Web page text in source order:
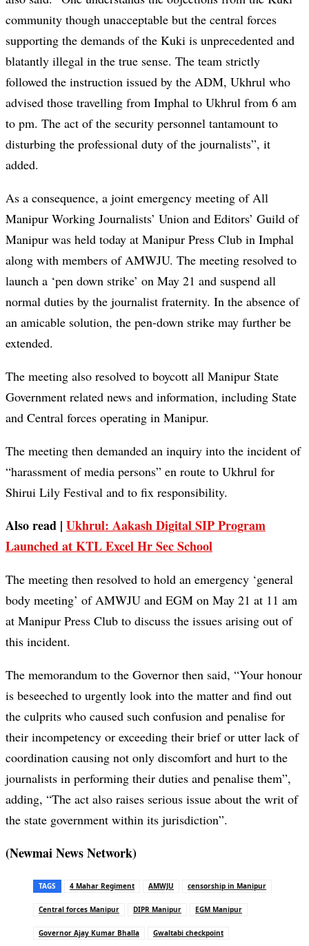
community though unacceptable but the central forces
supporting the demands of the Kuki is unprecedented and
blatantly illegal in the true sense. The team strictly
followed the instruction issued by the ADM, Ukhrul who
advised those travelling from Imphal to Ukhrul from 6 am
to pm. The act of the security personnel tantamount to
disturbing the professional duty of the journalists”, it
added.
As a consequence, a joint emergency meeting of All
Manipur Working Journalists’ Union and Editors’ Guild of
Manipur was held today at Manipur Press Club in Imphal
along with members of AMWJU. The meeting resolved to
launch a ‘pen down strike’ on May 21 and suspend all
normal duties by the journalist fraternity. In the absence of
an amicable solution, the pen-down strike may further be
extended.
The meeting also resolved to boycott all Manipur State
Government related news and information, including State
and Central forces operating in Manipur.
The meeting then demanded an inquiry into the incident of
“harassment of media persons” en route to Ukhrul for
Shirui Lily Festival and to fix responsibility.
Also read | Ukhrul: Aakash Digital SIP Program
Launched at KTL Excel Hr Sec School
The meeting then resolved to hold an emergency ‘general
body meeting’ of AMWJU and EGM on May 21 at 11 am
at Manipur Press Club to discuss the issues arising out of
this incident.
The memorandum to the Governor then said, “Your honour
is beseeched to urgently look into the matter and find out
the culprits who caused such confusion and penalise for
their incompetency or exceeding their brief or utter lack of
coordination causing not only discomfort and hurt to the
journalists in performing their duties and penalise them”,
adding, “The act also raises serious issue about the writ of
the state government within its jurisdiction”.
(Newmai News Network)
TAGS 4 Mahar Regiment AMWJU censorship in Manipur
Central forces Manipur DIPR Manipur EGM Manipur
Governor Ajay Kumar Bhalla Gwaltabi checkpoint